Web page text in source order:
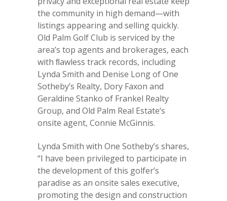
the community in high demand—with
listings appearing and selling quickly.
Old Palm Golf Club is serviced by the
area’s top agents and brokerages, each
with ﬂawless track records, including
Lynda Smith and Denise Long of One
Sotheby’s Realty, Dory Faxon and
Geraldine Stanko of Frankel Realty
Group, and Old Palm Real Estate’s
onsite agent, Connie McGinnis.
Lynda Smith with One Sotheby’s shares,
“I have been privileged to participate in
the development of this golfer’s
paradise as an onsite sales executive,
promoting the design and construction